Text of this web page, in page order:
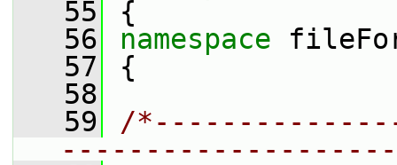
   55
{
   56
namespace
   57
{
   58
   59
/